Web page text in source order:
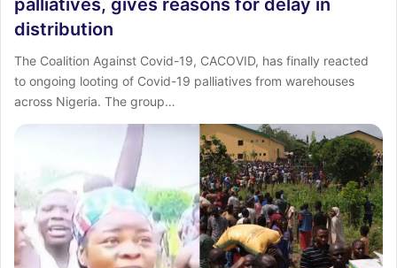
distribution
The Coalition Against Covid-19, CACOVID, has finally reacted
to ongoing looting of Covid-19 palliatives from warehouses
across Nigeria. The group…